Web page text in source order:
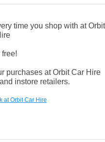
time you shop with at Orbit
purchases at Orbit Car Hire
instore retailers.
at Orbit Car Hire